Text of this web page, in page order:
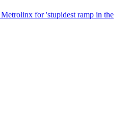
for 'stupidest ramp in the